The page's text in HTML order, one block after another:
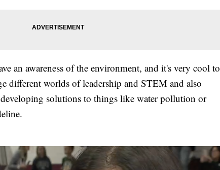
an awareness of the environment, and it's very cool to
different worlds of leadership and STEM and also
developing solutions to things like water pollution or